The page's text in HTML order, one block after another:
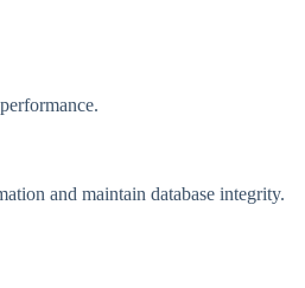
and maintain database integrity.